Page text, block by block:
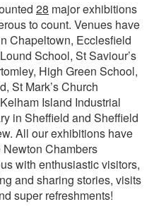
28 major exhibitions
to count. Venues have
Chapeltown, Ecclesfield
School, St Saviour’s
High Green School,
St Mark’s Church
Island Industrial
in Sheffield and Sheffield
All our exhibitions have
Chambers
with enthusiastic visitors,
and sharing stories, visits
super refreshments!